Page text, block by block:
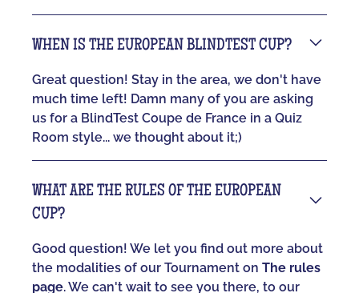
WHEN IS THE EUROPEAN BLINDTEST CUP?
Great question! Stay in the area, we don't have
much time left! Damn many of you are asking
us for a BlindTest Coupe de France in a Quiz
Room style... we thought about it;)
WHAT ARE THE RULES OF THE EUROPEAN
CUP?
Good question! We let you find out more about
the modalities of our Tournament onThe rules
page. We can't wait to see you there, to our